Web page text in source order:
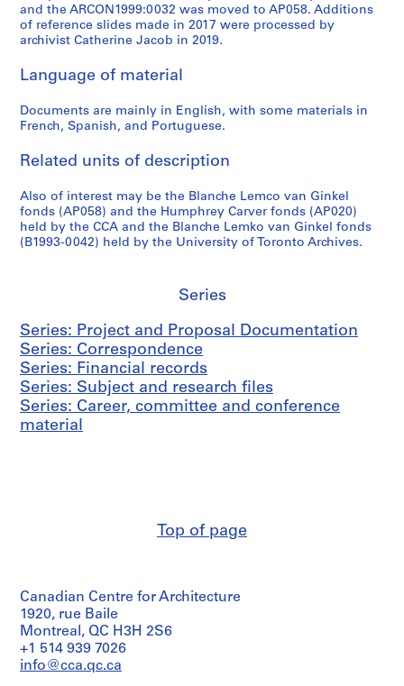
3
AP027.S5
and the ARCON1999:0032 was moved to AP058. Additions
of reference slides made in 2017 were processed by
archivist Catherine Jacob in 2019.
Language of material
Documents are mainly in English, with some materials in
French, Spanish, and Portuguese.
Related units of description
Also of interest may be the Blanche Lemco van Ginkel
fonds (AP058) and the Humphrey Carver fonds (AP020)
held by the CCA and the Blanche Lemko van Ginkel fonds
(B1993-0042) held by the University of Toronto Archives.
Series
Series: Project and Proposal Documentation
Series: Correspondence
Series: Financial records
Series: Subject and research files
Series: Career, committee and conference
material
Top of page
Canadian Centre for Architecture
1920, rue Baile
Montreal, QC H3H 2S6
+1 514 939 7026
info@cca.qc.ca